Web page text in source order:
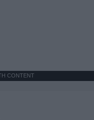
CONTENT